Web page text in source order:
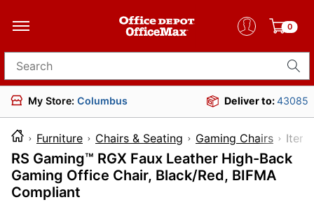
0
Search for products
My Store: Columbus Deliver to:43085
Furniture Chairs & Seating Gaming Chairs
RS Gaming™ RGX Faux Leather High-Back
Gaming Office Chair, Black/Red, BIFMA
Compliant